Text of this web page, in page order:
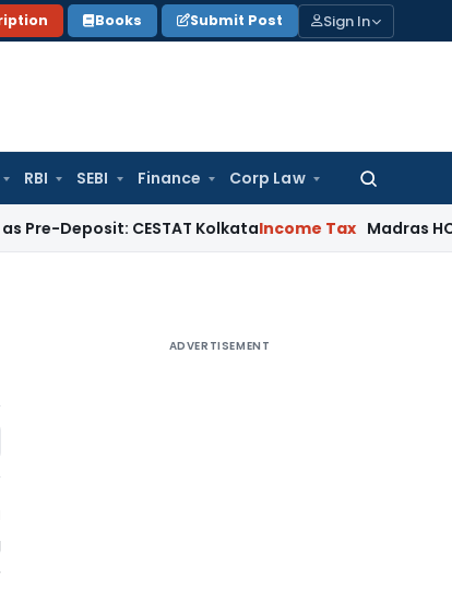
Books Submit Post Sign In
RBI SEBI Finance Corp Law
Search
CESTAT KolkataIncome Tax Madras HC
ADVERTISEMENT